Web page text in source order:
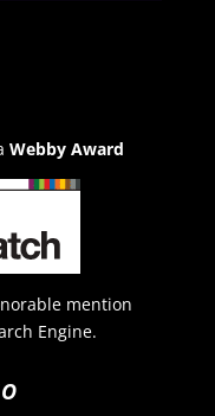
Webby Award
mention
Engine.